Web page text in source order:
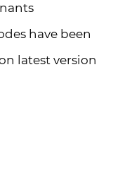
have been
latest version